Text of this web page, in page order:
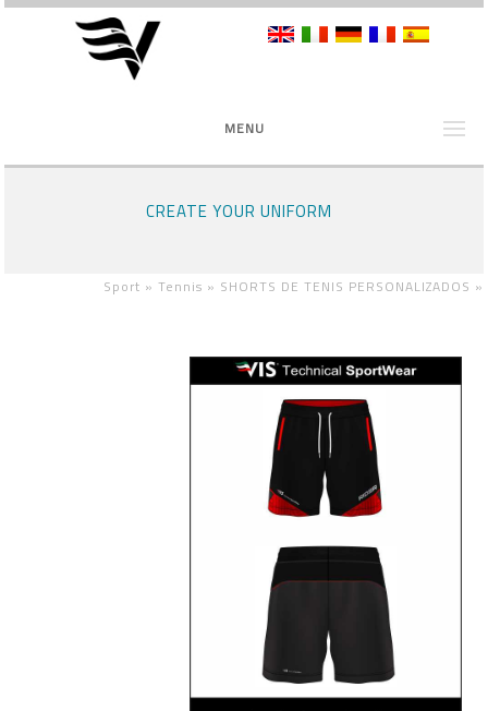
MENU
CREATE YOUR UNIFORM
Sport » Tennis » SHORTS DE TENIS PERSONALIZADOS »